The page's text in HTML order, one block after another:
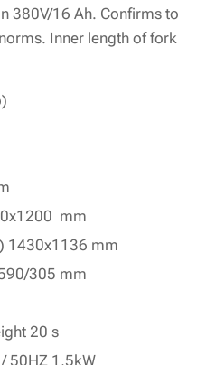
380V/16 Ah. Confirms to
Inner length of fork
mm
1430x1136 mm
305 mm
20 s
50HZ 1,5kW